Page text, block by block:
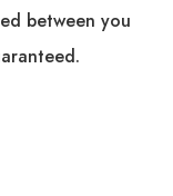
between you